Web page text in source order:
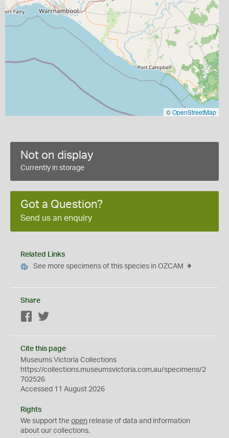
©OpenStreetMap
Not on display
Currently in storage
Got a Question?
Send us an enquiry
Related Links
See more specimens of this species in OZCAM
Share
Facebook
Cite this page
Museums Victoria Collections
https://collections.museumsvictoria.com.au/specimens/2
702526
Accessed 11 August 2026
Rights
We support the open release of data and information
about our collections.